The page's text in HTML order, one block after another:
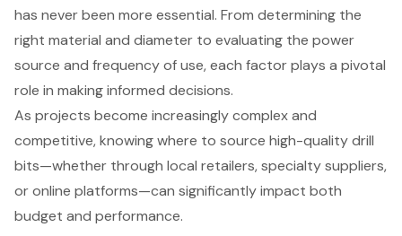
has never been more essential. From determining the
right material and diameter to evaluating the power
source and frequency of use, each factor plays a pivotal
role in making informed decisions.
As projects become increasingly complex and
competitive, knowing where to source high-quality drill
bits—whether through local retailers, specialty suppliers,
or online platforms—can significantly impact both
budget and performance.